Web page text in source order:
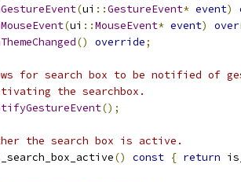
(ui ::GestureEvent* event)
(ui ::MouseEvent* event)
() override;
for search box to be notified of
the searchbox.
();
the search box is active.
() const { return